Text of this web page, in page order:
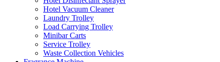
Hotel Vacuum Cleaner
Laundry Trolley
Load Carrying Trolley
Minibar Carts
Service Trolley
Waste Collection Vehicles